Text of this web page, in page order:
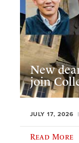
New
join
JULY 17, 2026
Read More